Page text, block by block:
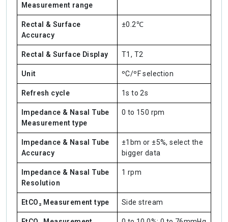
Measurement range
Rectal & Surface
Accuracy
±0.2℃
Rectal & Surface Display T1, T2
Unit ºC/ºF selection
Refresh cycle 1s to 2s
Impedance & Nasal Tube
Measurement type
0 to 150 rpm
Impedance & Nasal Tube
Accuracy
±1bm or ±5%, select the
bigger data
Impedance & Nasal Tube
Resolution
1 rpm
EtCO₂ Measurement type Side stream